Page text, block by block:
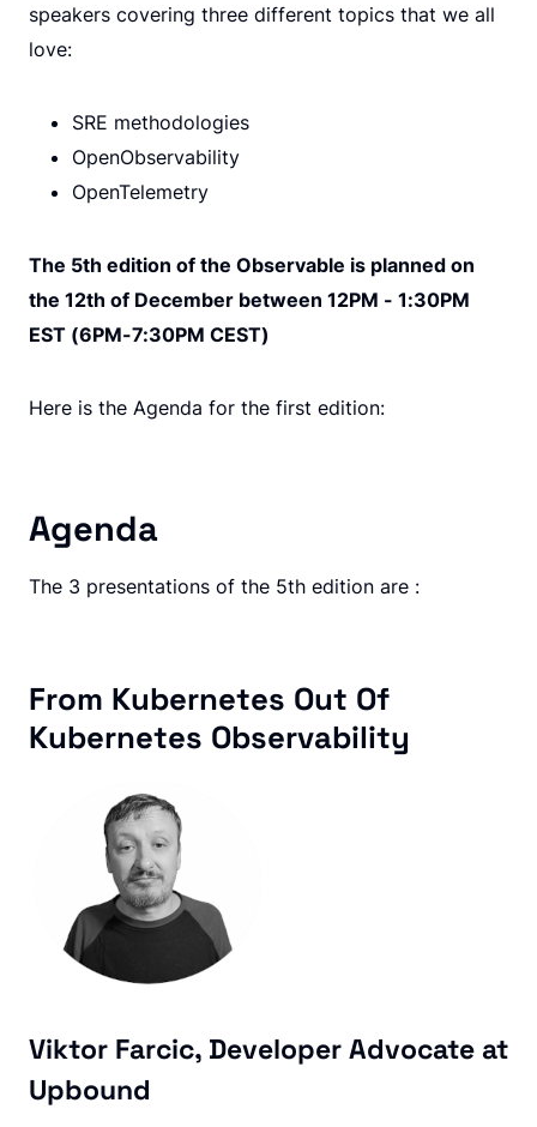
speakers covering three different topics that we all
love:
SRE methodologies
OpenObservability
OpenTelemetry
The 5th edition of the Observable is planned on
the 12th of December between 12PM - 1:30PM
EST (6PM-7:30PM CEST)
Here is the Agenda for the first edition:
Agenda
The 3 presentations of the 5th edition are :
From Kubernetes Out Of
Kubernetes Observability
Viktor Farcic, Developer Advocate at
Upbound